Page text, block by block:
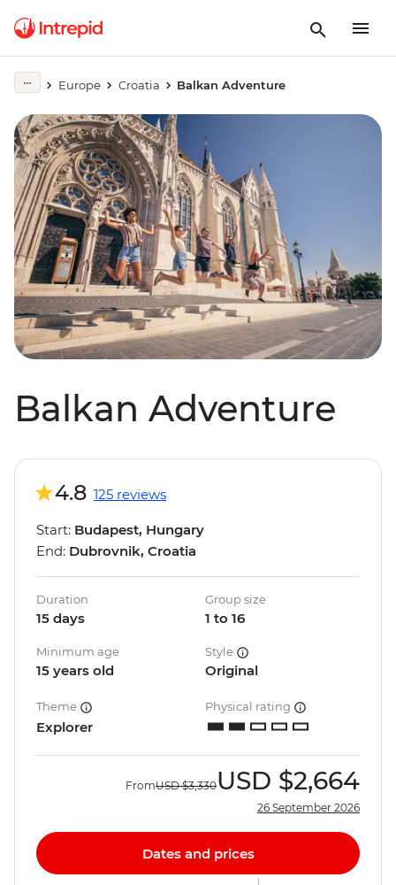
Europe Croatia Balkan Adventure
Balkan Adventure
4.8 125 reviews
Start: Budapest, Hungary
End: Dubrovnik, Croatia
Duration
15 days
Group size
1 to 16
Minimum age
15 years old
Style
Original
Theme
Explorer
Physical rating
FromUSD $3,330USD $2,664
26 September 2026
Dates and prices